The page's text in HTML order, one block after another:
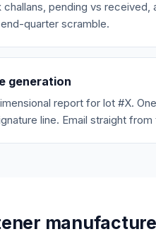
pending vs
quarter scramble.
generation
report for lot #X.
line. Email straight